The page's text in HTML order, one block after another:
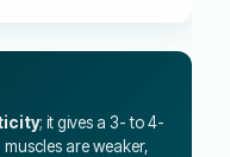
; it gives a 3- to 4-
are weaker,